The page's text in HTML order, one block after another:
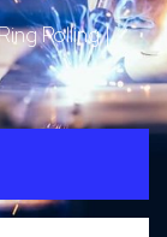
Rolling |